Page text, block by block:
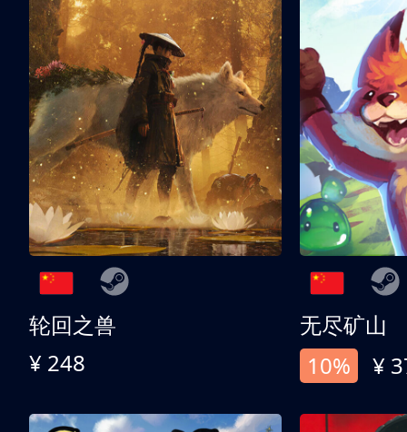
轮回之兽
¥ 248
无尽矿山
10%
¥